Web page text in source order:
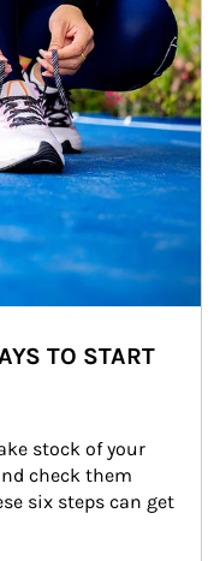
TO START
stock of your
check them
six steps can get